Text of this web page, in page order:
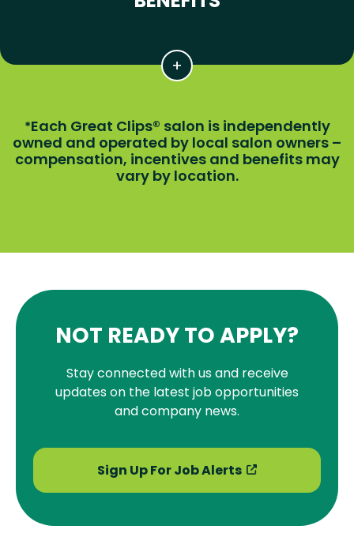
*Each Great Clips® salon is independently
owned and operated by local salon owners –
compensation, incentives and benefits may
vary by location.
NOT READY TO APPLY?
Stay connected with us and receive
updates on the latest job opportunities
and company news.
Sign Up For Job Alerts